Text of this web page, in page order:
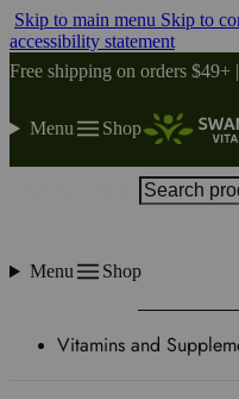
Skip to main menu Skip to
accessibility statement
Free shipping on orders $49+
Menu Shop
Menu Shop
Vitamins and